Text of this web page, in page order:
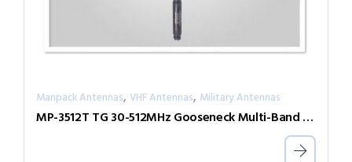
Manpack Antennas, VHF Antennas, Military Antennas
MP-3512T TG 30-512MHz Gooseneck Multi-Band Antenna